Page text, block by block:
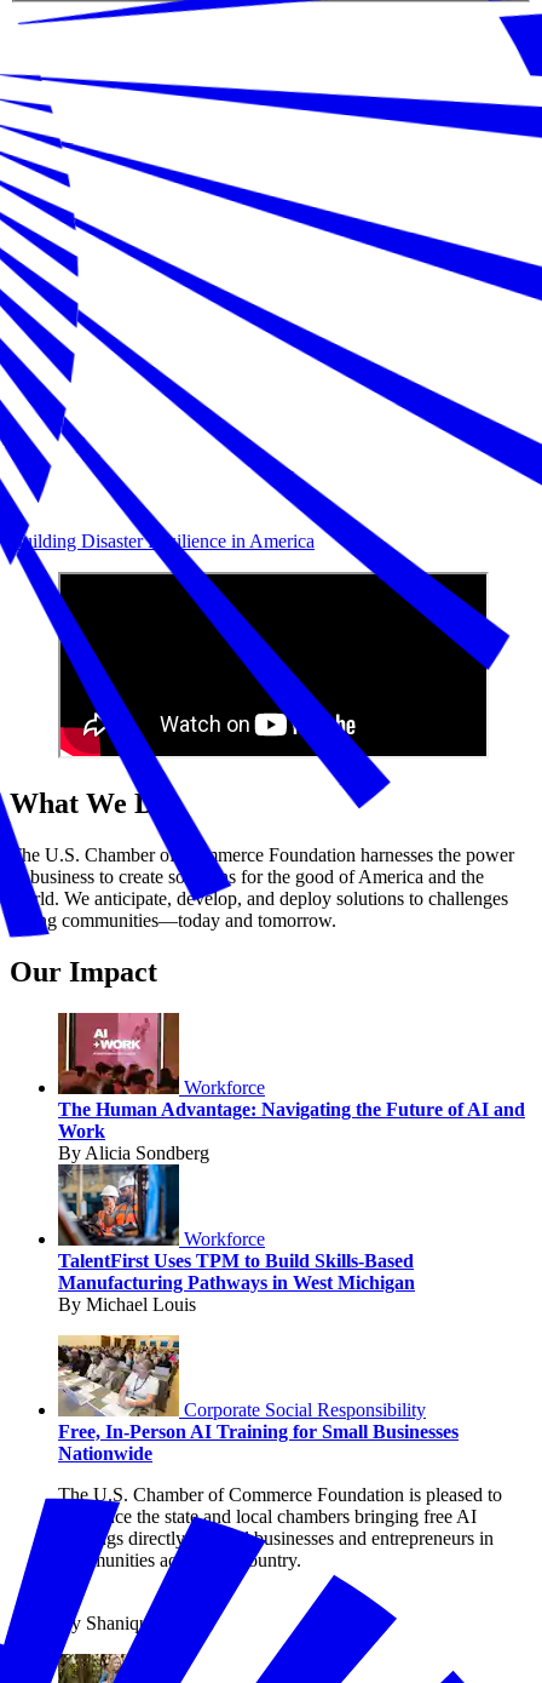
Building Disaster Resilience in America
What We Do
The U.S. Chamber of Commerce Foundation harnesses the power
of business to create solutions for the good of America and the
world. We anticipate, develop, and deploy solutions to challenges
facing communities—today and tomorrow.
Our Impact
Workforce
The Human Advantage: Navigating the Future of AI and
Work
By Alicia Sondberg
Workforce
TalentFirst Uses TPM to Build Skills-Based
Manufacturing Pathways in West Michigan
By Michael Louis
Corporate Social Responsibility
Free, In-Person AI Training for Small Businesses
Nationwide
The U.S. Chamber of Commerce Foundation is pleased to
announce the state and local chambers bringing free AI
trainings directly to small businesses and entrepreneurs in
communities across the country.
By Shanique Streete